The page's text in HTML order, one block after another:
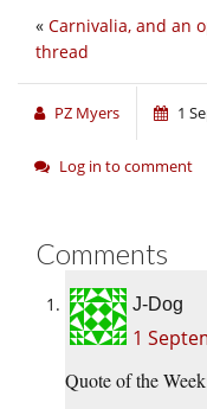
« Carnivalia, and an
thread
PZ Myers 1
Log in to comment
Comments
J-Dog
1
Quote of the